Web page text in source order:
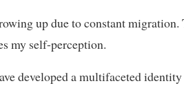
up due to constant
my self-perception.
developed a multifaceted